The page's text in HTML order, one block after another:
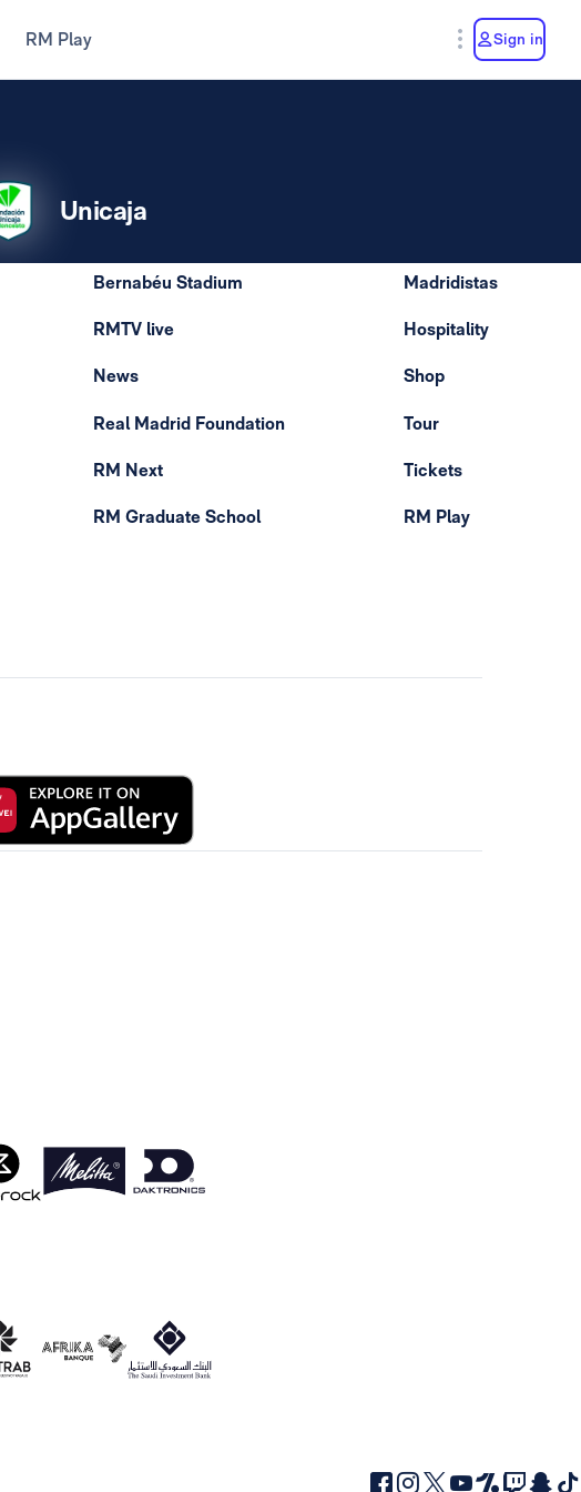
RM Play Sign in
Unicaja
Bernabéu Stadium
RMTV live
News
Real Madrid Foundation
RM Next
RM Graduate School
Madridistas
Hospitality
Shop
Tour
Tickets
RM Play